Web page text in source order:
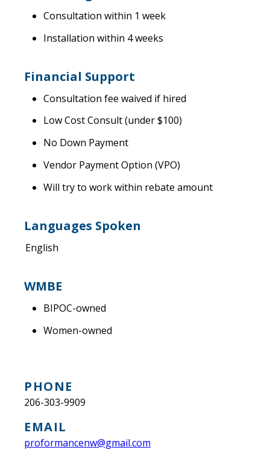
Consultation within 1 week
Installation within 4 weeks
Financial Support
Consultation fee waived if hired
Low Cost Consult (under $100)
No Down Payment
Vendor Payment Option (VPO)
Will try to work within rebate amount
Languages Spoken
English
WMBE
BIPOC-owned
Women-owned
PHONE
206-303-9909
EMAIL
proformancenw@gmail.com